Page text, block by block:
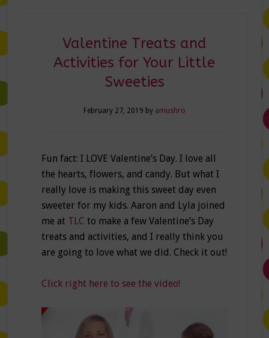
Valentine Treats and
Activities for Your Little
Sweeties
February 27, 2019 by amushro
Fun fact: I LOVE Valentine’s Day. I love all
the hearts, flowers, and candy. But what I
really love is making this sweet day even
sweeter for my kids. Aaron and Lyla joined
me at TLC to make a few Valentine’s Day
treats and activities, and I really think you
are going to love what we did. Check it out!
Click right here to see the video!